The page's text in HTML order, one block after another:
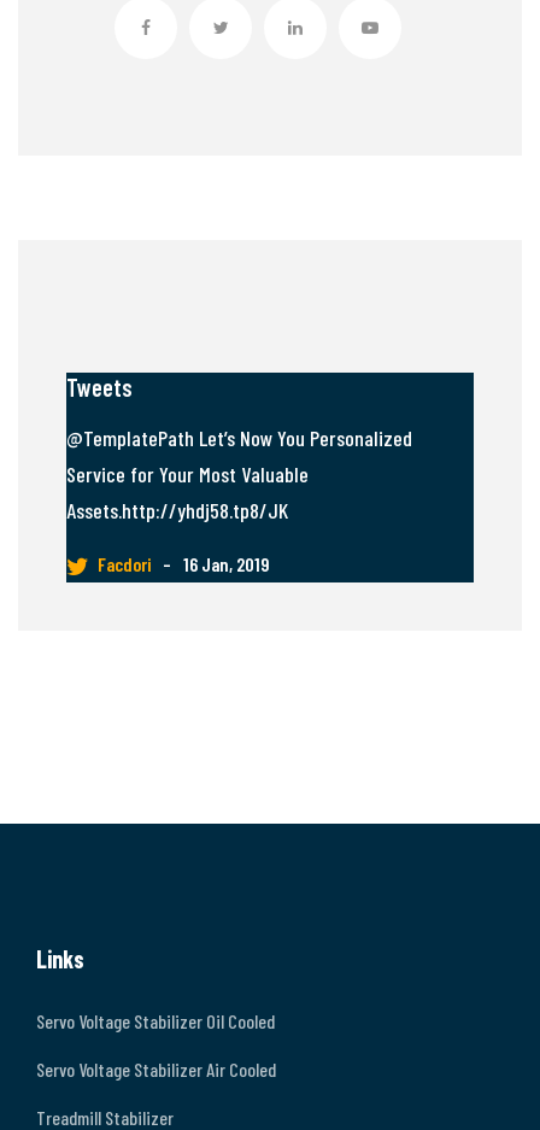
Tweets
@TemplatePath Let’s Now You Personalized
Service for Your Most Valuable
Assets.http://yhdj58.tp8/JK
Facdori – 16 Jan, 2019
Links
Servo Voltage Stabilizer Oil Cooled
Servo Voltage Stabilizer Air Cooled
Treadmill Stabilizer